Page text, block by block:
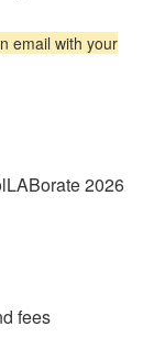
email with your
2026
fees